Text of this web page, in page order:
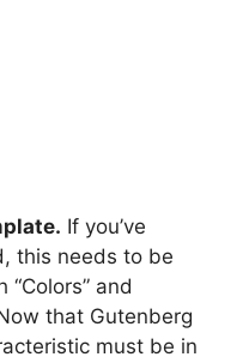
If you’ve
this needs to be
and
that Gutenberg
must be in